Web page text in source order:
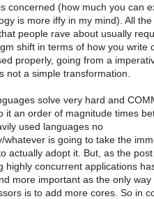
concerned (how much you can
is more iffy in my mind). All
people rave about usually
shift in terms of how you write
properly, going from a
not a simple transformation.
solve very hard and
it an order of magnitude times
used languages no
whatever is going to take the
actually adopt it. But, as the post
highly concurrent applications
more important as the only way
is to add more cores. So in